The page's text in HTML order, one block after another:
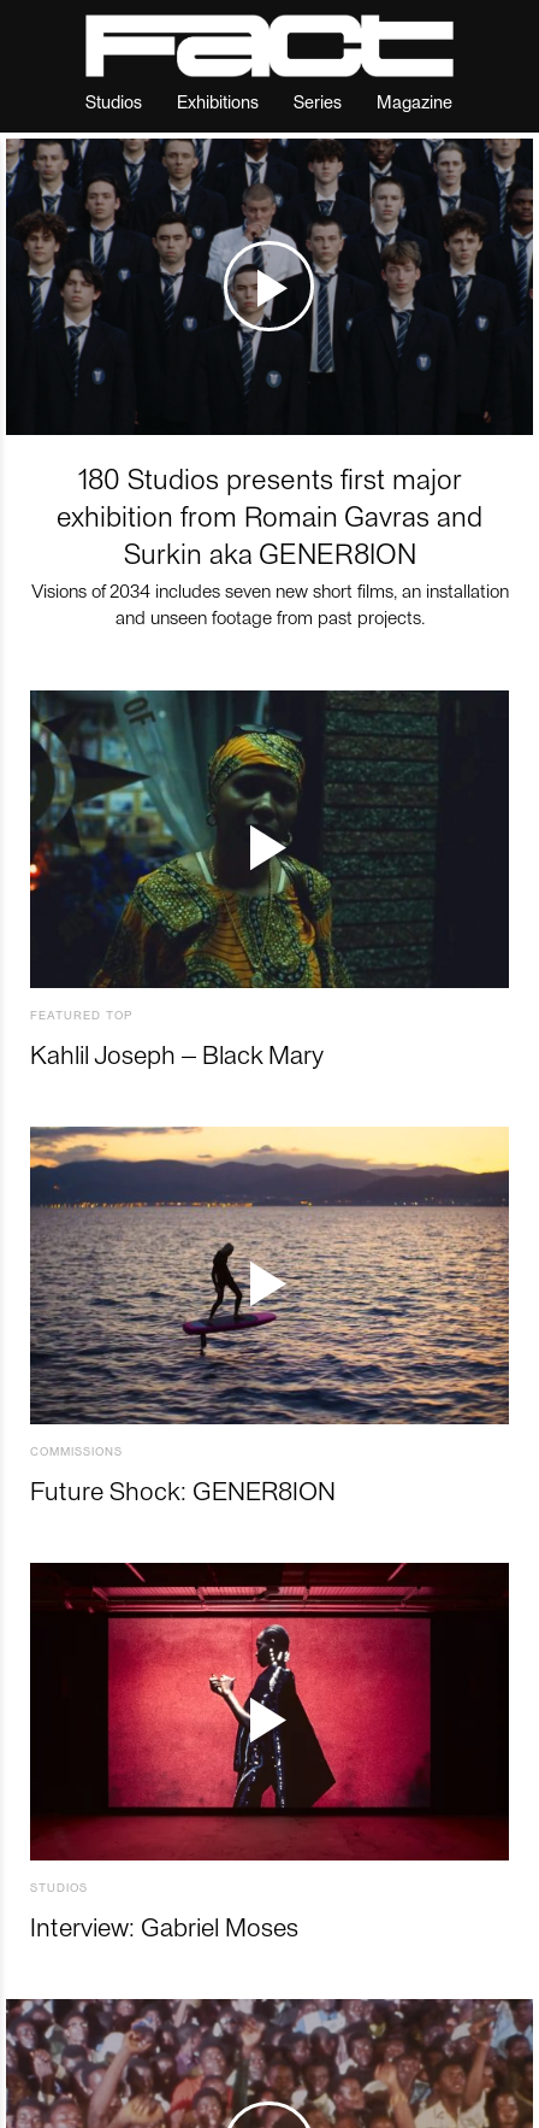
Studios Exhibitions Series Magazine
180 Studios presents first major
exhibition from Romain Gavras and
Surkin aka GENER8ION
Visions of 2034 includes seven new short films, an installation
and unseen footage from past projects.
FEATURED TOP
Kahlil Joseph – Black Mary
COMMISSIONS
Future Shock: GENER8ION
STUDIOS
Interview: Gabriel Moses